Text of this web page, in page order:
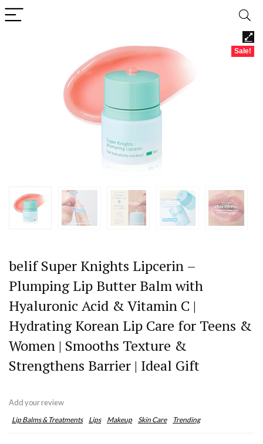
Sale!
belif Super Knights Lipcerin –
Plumping Lip Butter Balm with
Hyaluronic Acid & Vitamin C |
Hydrating Korean Lip Care for Teens &
Women | Smooths Texture &
Strengthens Barrier | Ideal Gift
Add your review
Lip Balms & Treatments Lips Makeup Skin Care Trending